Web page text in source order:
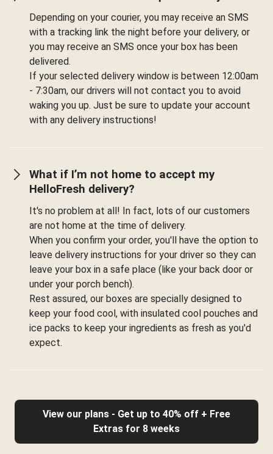
Depending on your courier, you may receive an SMS
with a tracking link the night before your delivery, or
you may receive an SMS once your box has been
delivered.
If your selected delivery window is between 12:00am
- 7:30am, our drivers will not contact you to avoid
waking you up. Just be sure to update your account
with any delivery instructions!
What if I’m not home to accept my
HelloFresh delivery?
It's no problem at all! In fact, lots of our customers
are not home at the time of delivery.
When you confirm your order, you'll have the option to
leave delivery instructions for your driver so they can
leave your box in a safe place (like your back door or
under your porch bench).
Rest assured, our boxes are specially designed to
keep your food cool, with insulated cool pouches and
ice packs to keep your ingredients as fresh as you'd
expect.
View our plans - Get up to 40% off + Free
Extras for 8 weeks